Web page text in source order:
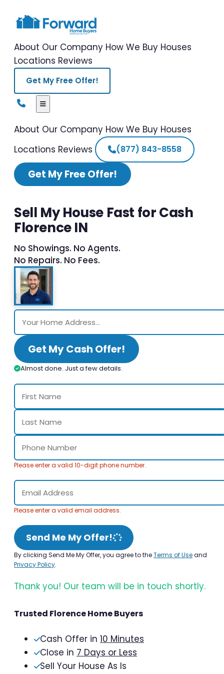
About Our Company How We Buy Houses
Locations Reviews
Get My Free Offer!
About Our Company How We Buy Houses
Locations Reviews (877) 843-8558
Get My Free Offer!
Sell My House Fast for Cash
Florence IN
No Showings. No Agents.
No Repairs. No Fees.
Get My Cash Offer!
Almost done. Just a few details.
Please enter a valid 10-digit phone number.
Please enter a valid email address.
Send Me My Offer!
By clicking Send Me My Offer, you agree to theTerms of Useand
Privacy Policy.
Thank you! Our team will be in touch shortly.
Trusted Florence Home Buyers
Cash Offer in 10 Minutes
Close in 7 Days or Less
Sell Your House As Is